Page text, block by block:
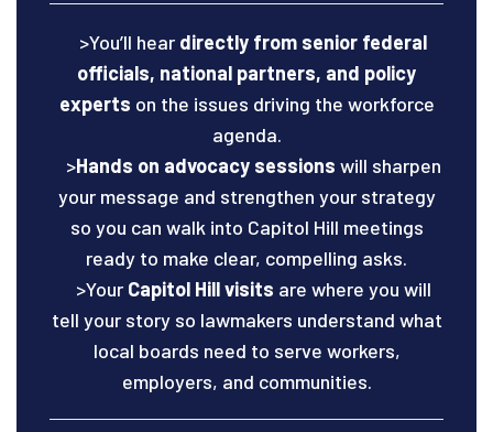
>You’ll hear directly from senior federal
officials, national partners, and policy
experts on the issues driving the workforce
agenda.
>Hands on advocacy sessions will sharpen
your message and strengthen your strategy
so you can walk into Capitol Hill meetings
ready to make clear, compelling asks.
>Your Capitol Hill visits are where you will
tell your story so lawmakers understand what
local boards need to serve workers,
employers, and communities.